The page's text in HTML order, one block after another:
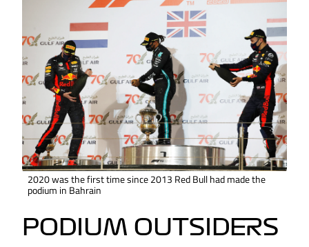
2020 was the first time since 2013 Red Bull had made the
podium in Bahrain
PODIUM OUTSIDERS